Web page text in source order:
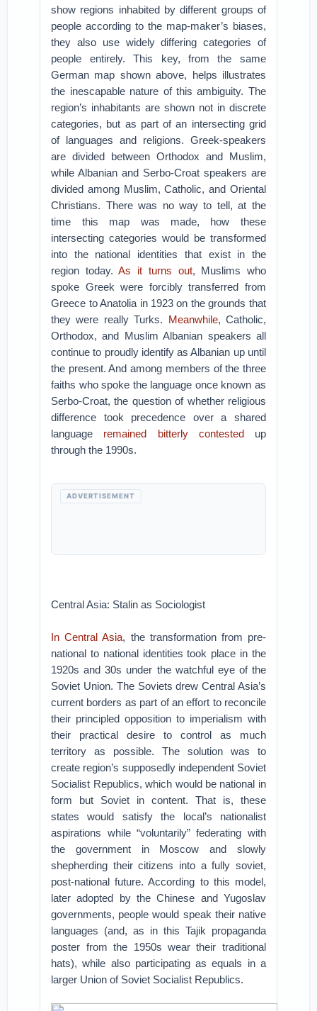
show regions inhabited by different groups of
people according to the map-maker’s biases,
they also use widely differing categories of
people entirely. This key, from the same
German map shown above, helps illustrates
the inescapable nature of this ambiguity. The
region’s inhabitants are shown not in discrete
categories, but as part of an intersecting grid
of languages and religions. Greek-speakers
are divided between Orthodox and Muslim,
while Albanian and Serbo-Croat speakers are
divided among Muslim, Catholic, and Oriental
Christians. There was no way to tell, at the
time this map was made, how these
intersecting categories would be transformed
into the national identities that exist in the
region today.As it turns out, Muslims who
spoke Greek were forcibly transferred from
Greece to Anatolia in 1923 on the grounds that
they were really Turks. Meanwhile, Catholic,
Orthodox, and Muslim Albanian speakers all
continue to proudly identify as Albanian up until
the present. And among members of the three
faiths who spoke the language once known as
Serbo-Croat, the question of whether religious
difference took precedence over a shared
language remained bitterly contestedup
through the 1990s.
ADVERTISEMENT
Central Asia: Stalin as Sociologist
In Central Asia, the transformation from pre-
national to national identities took place in the
1920s and 30s under the watchful eye of the
Soviet Union. The Soviets drew Central Asia’s
current borders as part of an effort to reconcile
their principled opposition to imperialism with
their practical desire to control as much
territory as possible. The solution was to
create region’s supposedly independent Soviet
Socialist Republics, which would be national in
form but Soviet in content. That is, these
states would satisfy the local’s nationalist
aspirations while “voluntarily” federating with
the government in Moscow and slowly
shepherding their citizens into a fully soviet,
post-national future. According to this model,
later adopted by the Chinese and Yugoslav
governments, people would speak their native
languages (and, as in this Tajik propaganda
poster from the 1950s wear their traditional
hats), while also participating as equals in a
larger Union of Soviet Socialist Republics.